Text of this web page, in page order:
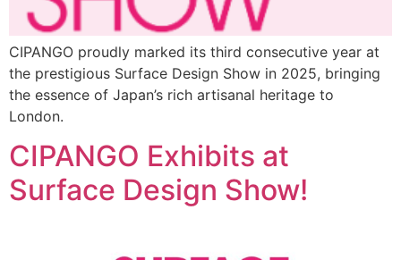
CIPANGO proudly marked its third consecutive year at
the prestigious Surface Design Show in 2025, bringing
the essence of Japan’s rich artisanal heritage to
London.
CIPANGO Exhibits at
Surface Design Show!